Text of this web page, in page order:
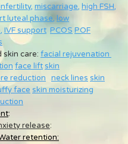
, miscarriage, high FSH,
luteal phase, low
, IVF support PCOS POF
skin care: facial rejuvenation
face lift skin
reduction neck lines skin
face skin moisturizing
:
release:
retention: